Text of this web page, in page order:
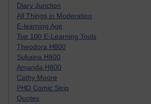
Diary Junction
All Things in Moderation
E-learning Age
Top 100 E-Learning Tools
Theodora H800
Sukaina H800
Amanda H800
Cathy Moore
PHD Comic Strip
Quotes